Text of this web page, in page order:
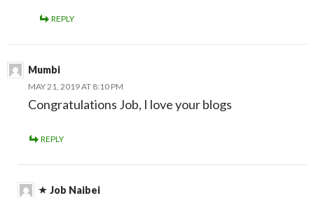
REPLY
Mumbi
MAY 21, 2019 AT 8:10 PM
Congratulations Job, I love your blogs
REPLY
Job Naibei